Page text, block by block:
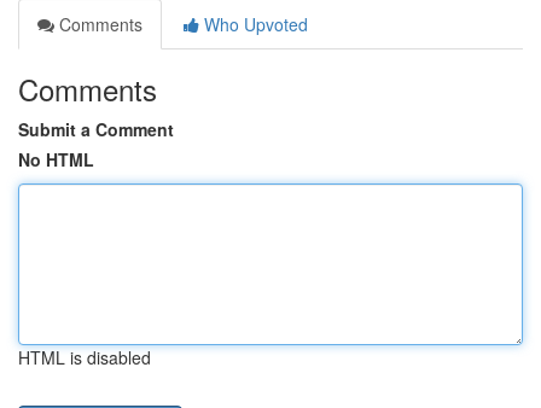
Comments
Who Upvoted
Comments
Submit a Comment
No HTML
HTML is disabled